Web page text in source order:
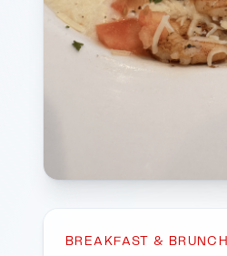
BREAKFAST & BRUNCH